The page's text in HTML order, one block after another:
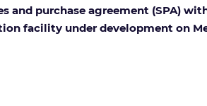
and purchase agreement (SPA)
facility under development on